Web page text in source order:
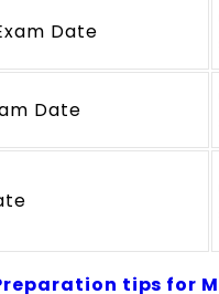
Date
Date
tips for